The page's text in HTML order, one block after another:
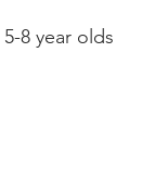
8 year olds